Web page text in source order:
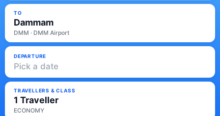
TO
Dammam
DMM · DMM Airport
DEPARTURE
Pick a date
TRAVELLERS & CLASS
1 Traveller
ECONOMY